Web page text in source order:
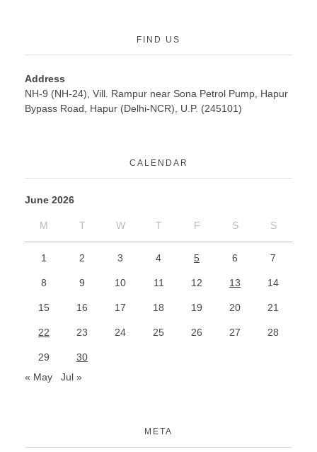
FIND US
Address
NH-9 (NH-24), Vill. Rampur near Sona Petrol Pump, Hapur
Bypass Road, Hapur (Delhi-NCR), U.P. (245101)
CALENDAR
June 2026
M T W T F S S
1 2 3 4 5 6 7
8 9 10 11 12 13 14
15 16 17 18 19 20 21
22 23 24 25 26 27 28
29
30
« May
Jul »
META